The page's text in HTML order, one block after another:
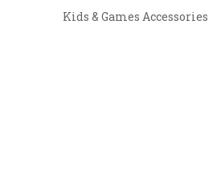
Kids & Games Accessories